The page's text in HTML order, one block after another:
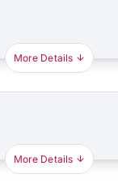
More Details
More Details